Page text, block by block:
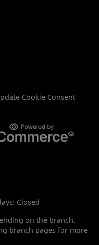
Cookie Consent
Closed
on the branch.
branch pages for more